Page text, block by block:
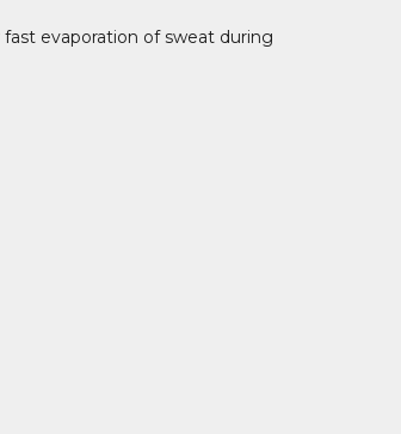
evaporation of sweat during